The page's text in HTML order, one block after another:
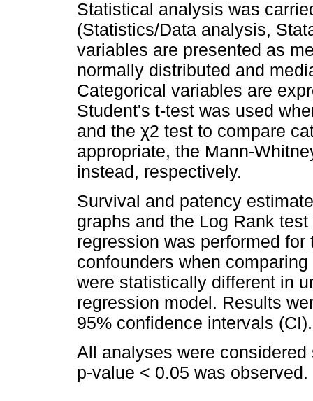
Statistical analysis was
(Statistics/Data analysis,
variables are presented as
normally distributed and
Categorical variables are
Student's t-test was used
and the χ2 test to compare
appropriate, the Mann-
instead, respectively.
Survival and patency
graphs and the Log Rank
regression was performed
confounders when
were statistically different in
regression model. Results
95% confidence intervals (CI).
All analyses were
p-value < 0.05 was observed.